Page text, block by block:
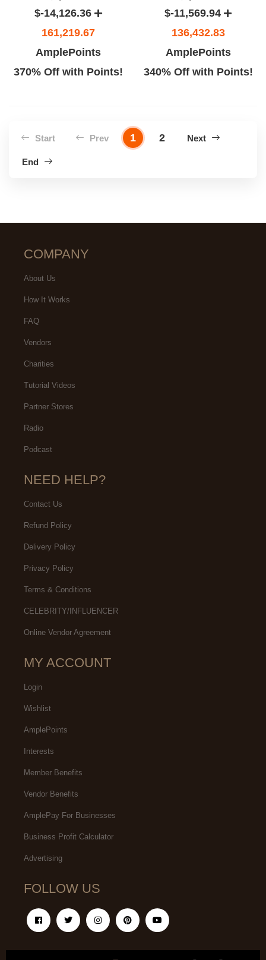
$-14,126.36
161,219.67
AmplePoints
370% Off with Points!
$-11,569.94
136,432.83
AmplePoints
340% Off with Points!
Start Prev 1 2 Next
End
COMPANY
About Us
How It Works
FAQ
Vendors
Charities
Tutorial Videos
Partner Stores
Radio
Podcast
NEED HELP?
Contact Us
Refund Policy
Delivery Policy
Privacy Policy
Terms & Conditions
CELEBRITY/INFLUENCER
Online Vendor Agreement
MY ACCOUNT
Login
Wishlist
AmplePoints
Interests
Member Benefits
Vendor Benefits
AmplePay For Businesses
Business Profit Calculator
Advertising
FOLLOW US